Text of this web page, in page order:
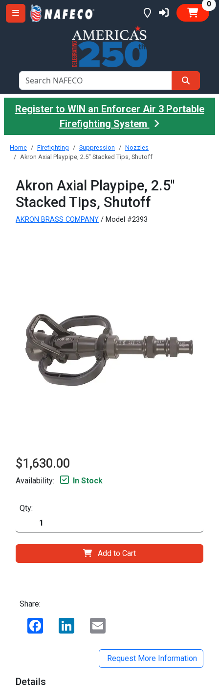
0
Register to WIN an Enforcer Air 3 Portable
Firefighting System
Home Firefighting Suppression
Nozzles
Akron Axial Playpipe, 2.5" Stacked Tips, Shutoff
Akron Axial Playpipe, 2.5"
Stacked Tips, Shutoff
AKRON BRASS COMPANY / Model #2393
$1,630.00
Availability: In Stock
Qty:
Add to Cart
Share:
Facebook LinkedIn
Request More Information
Details